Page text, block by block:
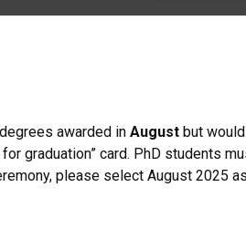
awarded in August but
for graduation” card. PhD students
please select August 2025